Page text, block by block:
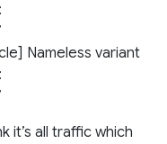
Nameless variant
it’s all traffic which